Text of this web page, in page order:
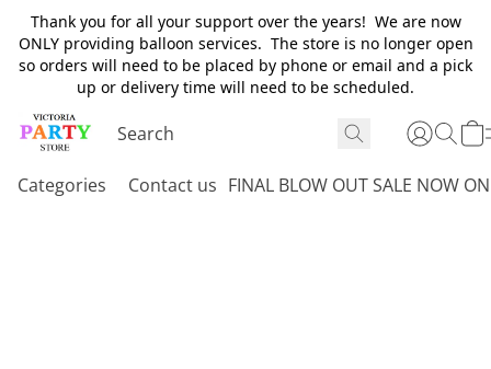
Thank you for all your support over the years! We are now
ONLY providing balloon services. The store is no longer open
so orders will need to be placed by phone or email and a pick
up or delivery time will need to be scheduled.
Categories Contact us FINAL BLOW OUT SALE NOW